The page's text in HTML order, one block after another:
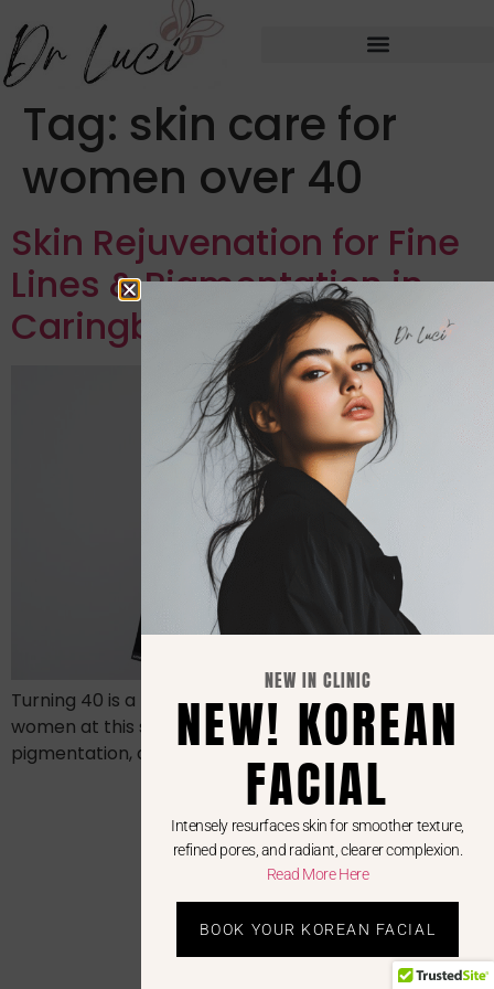
Tag: skin care for
women over 40
Skin Rejuvenation for Fine
Lines & Pigmentation in
Caringbah
Turning 40 is a milestone—and so is your skin. Many
women at this stage begin noticing fine lines,
pigmentation, dullness, and subtle texture changes
NEW IN CLINIC
NEW! KOREAN
FACIAL
Intensely resurfaces skin for smoother texture,
refined pores, and radiant, clearer complexion.
Read More Here
BOOK YOUR KOREAN FACIAL